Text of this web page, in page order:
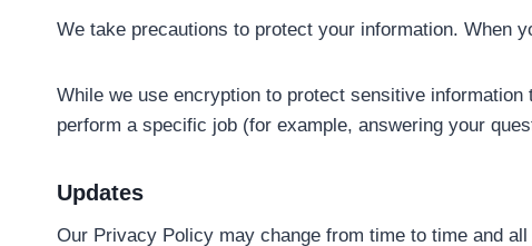
We take precautions to protect your information. When
While we use encryption to protect sensitive
perform a specific job (for example, answering your
Updates
Our Privacy Policy may change from time to time and